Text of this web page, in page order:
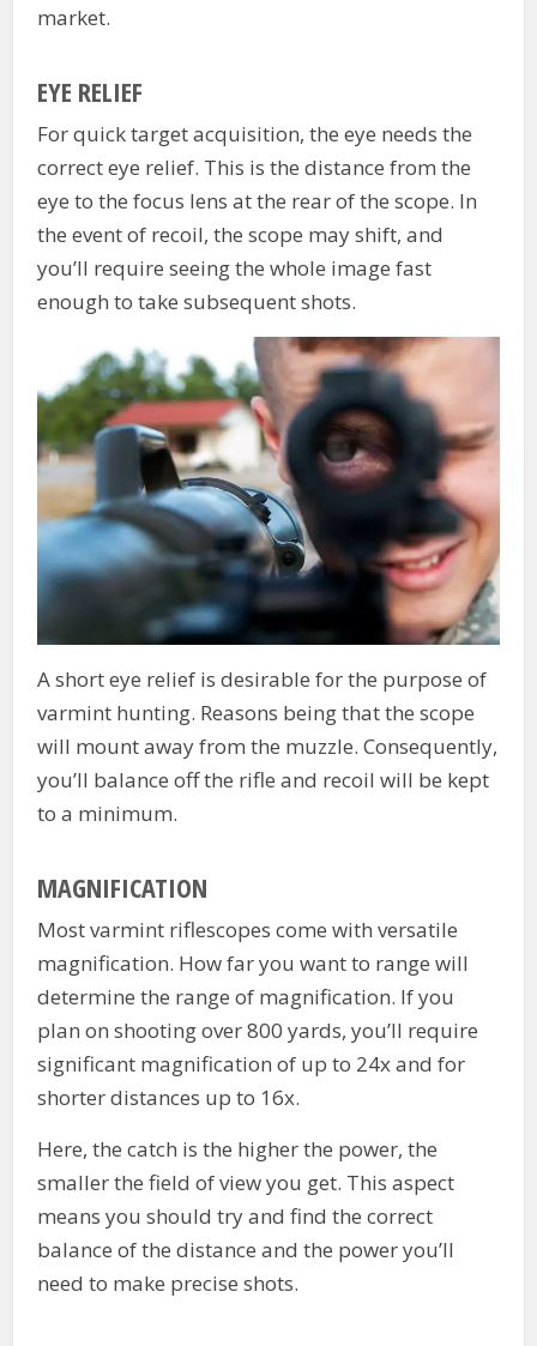
market.
EYE RELIEF
For quick target acquisition, the eye needs the
correct eye relief. This is the distance from the
eye to the focus lens at the rear of the scope. In
the event of recoil, the scope may shift, and
you’ll require seeing the whole image fast
enough to take subsequent shots.
A short eye relief is desirable for the purpose of
varmint hunting. Reasons being that the scope
will mount away from the muzzle. Consequently,
you’ll balance off the rifle and recoil will be kept
to a minimum.
MAGNIFICATION
Most varmint riflescopes come with versatile
magnification. How far you want to range will
determine the range of magnification. If you
plan on shooting over 800 yards, you’ll require
significant magnification of up to 24x and for
shorter distances up to 16x.
Here, the catch is the higher the power, the
smaller the field of view you get. This aspect
means you should try and find the correct
balance of the distance and the power you’ll
need to make precise shots.